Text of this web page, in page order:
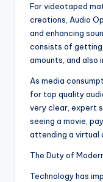
For videotaped
creations, Audio
and enhancing
consists of getting
amounts, and also
As media
for top quality
very clear, expert
seeing a movie,
attending a virtual
The Duty of
Technology has